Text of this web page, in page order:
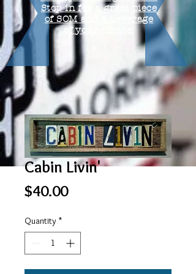
Stop in for a great piece
of SOM and a beverage
of your choice.
Cabin Livin'
$40.00Price
Quantity *